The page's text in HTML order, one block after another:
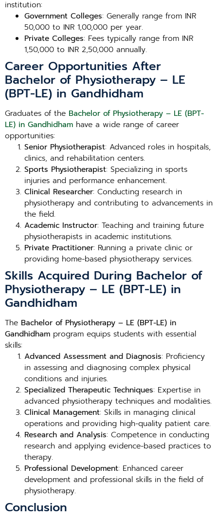
institution:
Government Colleges: Generally range from INR
50,000 to INR 1,00,000 per year.
Private Colleges: Fees typically range from INR
1,50,000 to INR 2,50,000 annually.
Career Opportunities After
Bachelor of Physiotherapy – LE
(BPT-LE) in Gandhidham
Graduates of the Bachelor of Physiotherapy – LE (BPT-
LE) in Gandhidham have a wide range of career
opportunities:
Senior Physiotherapist: Advanced roles in hospitals,
clinics, and rehabilitation centers.
Sports Physiotherapist: Specializing in sports
injuries and performance enhancement.
Clinical Researcher: Conducting research in
physiotherapy and contributing to advancements in
the field.
Academic Instructor: Teaching and training future
physiotherapists in academic institutions.
Private Practitioner: Running a private clinic or
providing home-based physiotherapy services.
Skills Acquired During Bachelor of
Physiotherapy – LE (BPT-LE) in
Gandhidham
The Bachelor of Physiotherapy – LE (BPT-LE) in
Gandhidham program equips students with essential
skills:
Advanced Assessment and Diagnosis: Proficiency
in assessing and diagnosing complex physical
conditions and injuries.
Specialized Therapeutic Techniques: Expertise in
advanced physiotherapy techniques and modalities.
Clinical Management: Skills in managing clinical
operations and providing high-quality patient care.
Research and Analysis: Competence in conducting
research and applying evidence-based practices to
therapy.
Professional Development: Enhanced career
development and professional skills in the field of
physiotherapy.
Conclusion